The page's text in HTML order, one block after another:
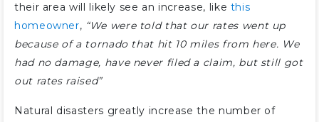
their area will likely see an increase, like this
homeowner, “We were told that our rates went up
because of a tornado that hit 10 miles from here. We
had no damage, have never filed a claim, but still got
out rates raised”
Natural disasters greatly increase the number of